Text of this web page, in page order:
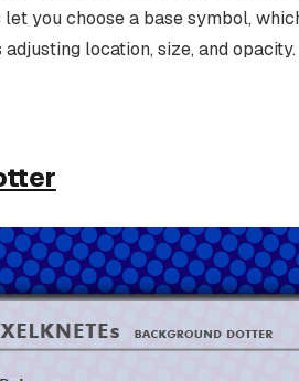
let you choose a base symbol,
location, size, and opacity.